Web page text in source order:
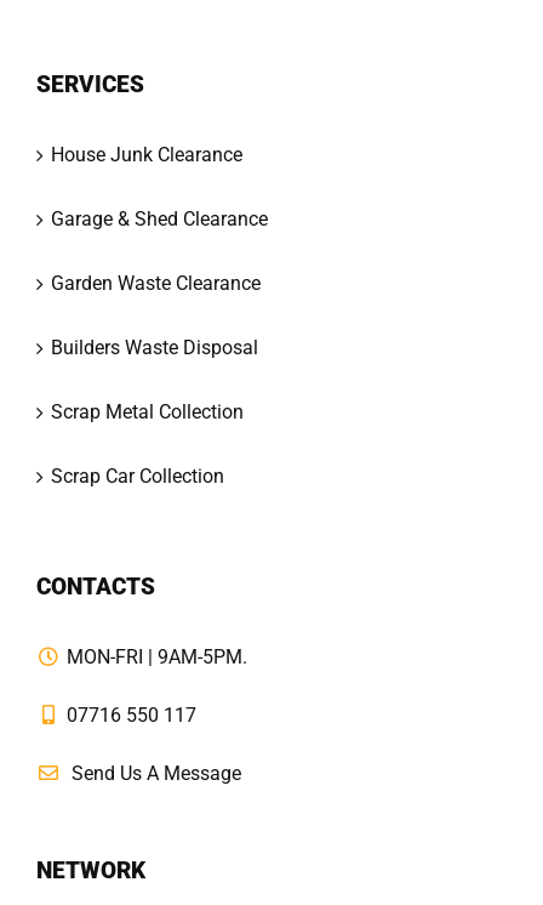
SERVICES
House Junk Clearance
Garage & Shed Clearance
Garden Waste Clearance
Builders Waste Disposal
Scrap Metal Collection
Scrap Car Collection
CONTACTS
MON-FRI | 9AM-5PM.
07716 550 117
Send Us A Message
NETWORK